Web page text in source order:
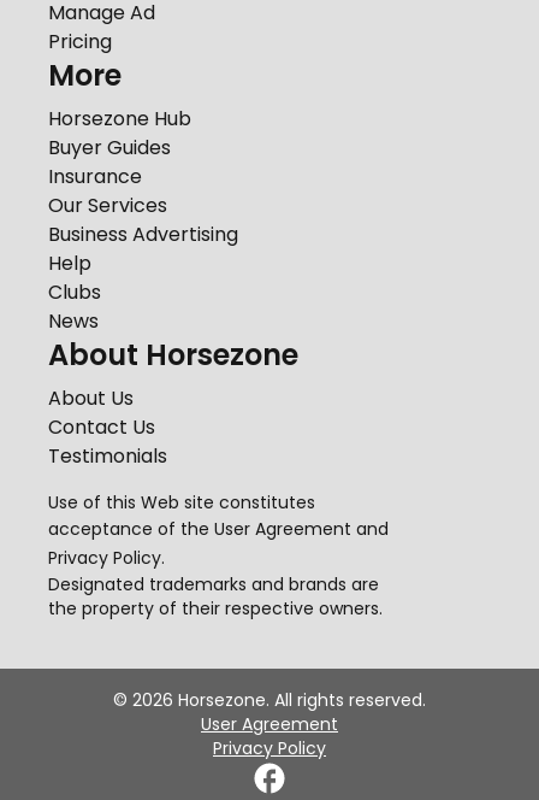
Manage Ad
Pricing
More
Horsezone Hub
Buyer Guides
Insurance
Our Services
Business Advertising
Help
Clubs
News
About Horsezone
About Us
Contact Us
Testimonials
Use of this Web site constitutes
acceptance of the User Agreement and
Privacy Policy.
Designated trademarks and brands are
the property of their respective owners.
© 2026 Horsezone. All rights reserved.
User Agreement
Privacy Policy